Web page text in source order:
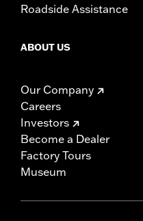
Roadside Assistance
ABOUT US
Our Company
Careers
Investors
Become a Dealer
Factory Tours
Museum